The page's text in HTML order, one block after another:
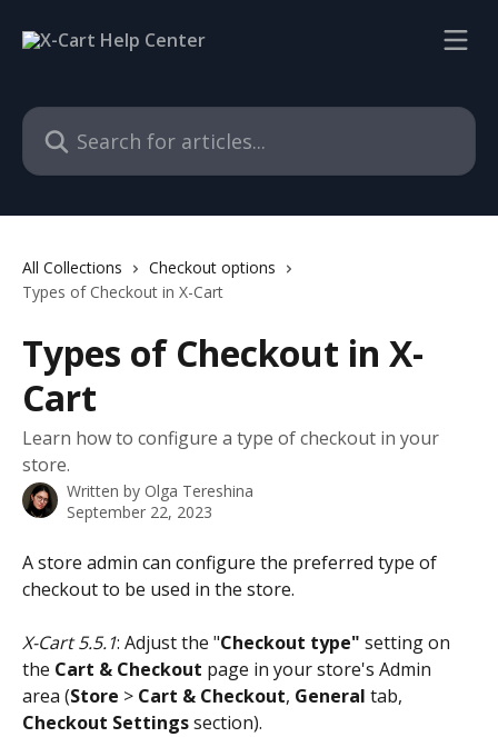
Search for articles...
All Collections
Checkout options
Types of Checkout in X-Cart
Types of Checkout in X-
Cart
Learn how to configure a type of checkout in your
store.
Written by Olga Tereshina
September 22, 2023
A store admin can configure the preferred type of
checkout to be used in the store.
X-Cart 5.5.1: Adjust the "Checkout type" setting on
the Cart & Checkout page in your store's Admin
area (Store > Cart & Checkout, General tab,
Checkout Settings section).